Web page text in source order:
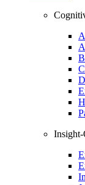
Insight-